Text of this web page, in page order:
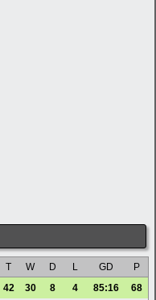
T W D L GD
P
42 30 8 4 85:16
68